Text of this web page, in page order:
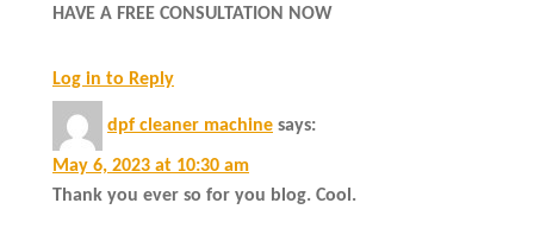
HAVE A FREE CONSULTATION NOW
Log in to Reply
dpf cleaner machine says:
May 6, 2023 at 10:30 am
Thank you ever so for you blog. Cool.